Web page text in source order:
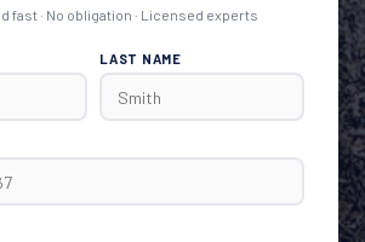
fast · No obligation · Licensed experts
LAST NAME